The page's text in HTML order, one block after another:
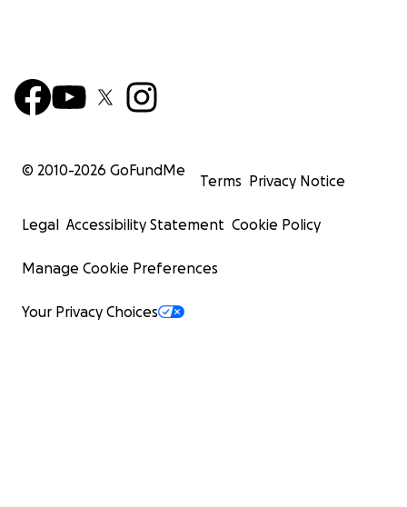
© 2010-2026 GoFundMe
Terms Privacy Notice
Legal Accessibility Statement Cookie Policy
Manage Cookie Preferences
Your Privacy Choices